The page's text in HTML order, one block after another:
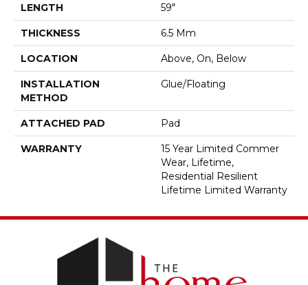
LENGTH 59"
THICKNESS 6.5 Mm
LOCATION Above, On, Below
INSTALLATION
METHOD
Glue/Floating
ATTACHED PAD Pad
WARRANTY
15 Year Limited Commer
Wear, Lifetime,
Residential Resilient
Lifetime Limited Warranty